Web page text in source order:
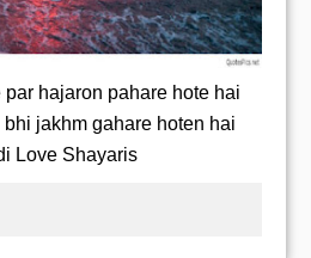
par hajaron pahare hote hai
jakhm gahare hoten hai
Love Shayaris